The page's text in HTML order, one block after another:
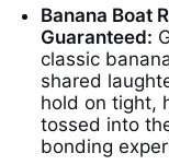
Banana Boat
Guaranteed:
classic
shared
hold on tight,
tossed into
bonding